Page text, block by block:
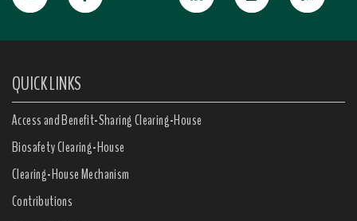
QUICK LINKS
Access and Benefit-Sharing Clearing-House
Biosafety Clearing-House
Clearing-House Mechanism
Contributions